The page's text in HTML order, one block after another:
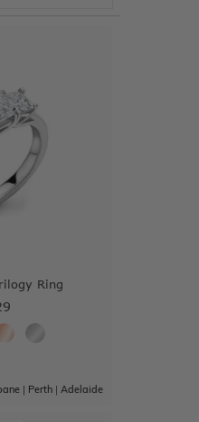
Ring
| Perth| Adelaide